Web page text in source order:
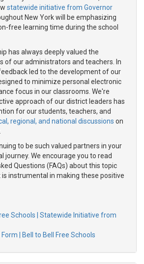
statewide initiative from Governor
New York will be emphasizing
free learning time during the school
has always deeply valued the
of our administrators and teachers. In
led to the development of our
to minimize personal electronic
focus in our classrooms. We're
approach of our district leaders has
for our students, teachers, and
regional, and national discussions on
to be such valued partners in your
journey. We encourage you to read
Questions (FAQs) about this topic
is instrumental in making these positive
Schools | Statewide Initiative from
| Bell to Bell Free Schools